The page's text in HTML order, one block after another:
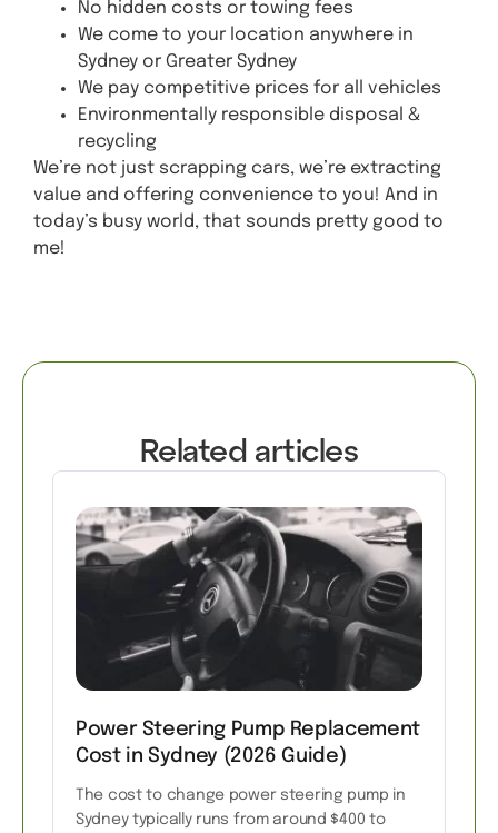
No hidden costs or towing fees
We come to your location anywhere in
Sydney or Greater Sydney
We pay competitive prices for all vehicles
Environmentally responsible disposal &
recycling
We’re not just scrapping cars, we’re extracting
value and offering convenience to you! And in
today’s busy world, that sounds pretty good to
me!
Related articles
Power Steering Pump Replacement
Cost in Sydney (2026 Guide)
The cost to change power steering pump in
Sydney typically runs from around $400 to